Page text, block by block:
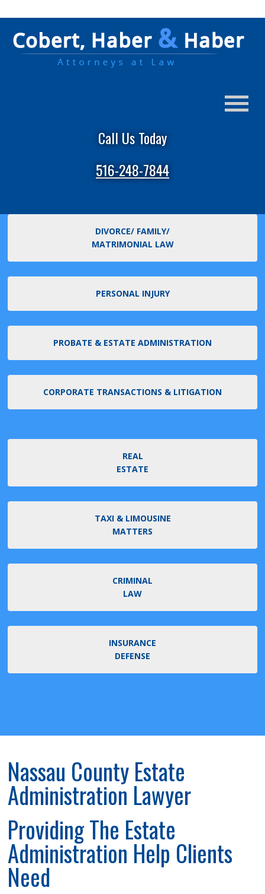
Call Us Today
516-248-7844
DIVORCE/ FAMILY/
MATRIMONIAL LAW
PERSONAL INJURY
PROBATE & ESTATE ADMINISTRATION
CORPORATE TRANSACTIONS & LITIGATION
REAL
ESTATE
TAXI & LIMOUSINE
MATTERS
CRIMINAL
LAW
INSURANCE
DEFENSE
Nassau County Estate
Administration Lawyer
Providing The Estate
Administration Help Clients
Need